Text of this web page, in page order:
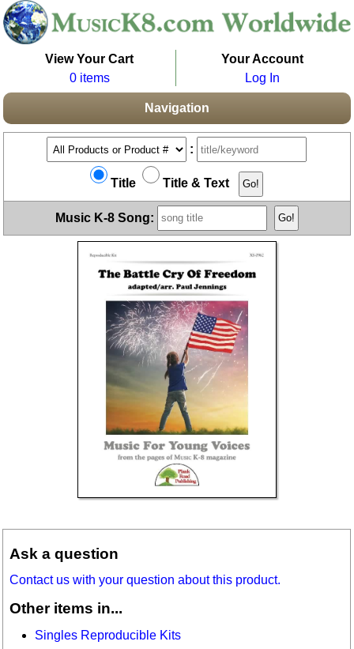
View Your Cart
0 items
Your Account
Log In
Navigation
:
Title Title & Text
Music K-8 Song:
Ask a question
Contact us with your question about this product.
Other items in...
Singles Reproducible Kits